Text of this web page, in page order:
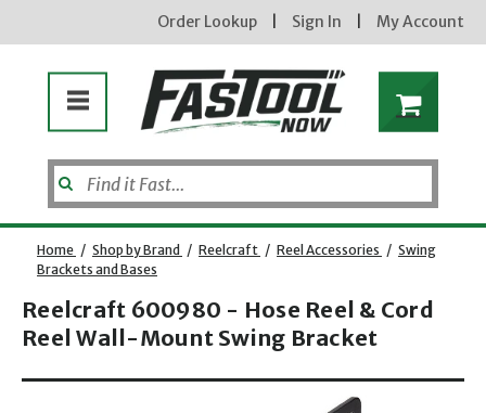
Order Lookup Sign In My Account
Home / Shop by Brand / Reelcraft / Reel Accessories / Swing
Brackets and Bases
Reelcraft 600980 - Hose Reel & Cord
Reel Wall-Mount Swing Bracket